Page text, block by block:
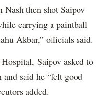
Nash then shot Saipov
carrying a paintball
Akbar,” officials said.
Saipov asked to
said he “felt good
added.